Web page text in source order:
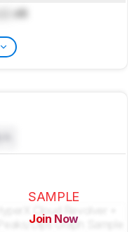
dB
SAMPLE
Join Now